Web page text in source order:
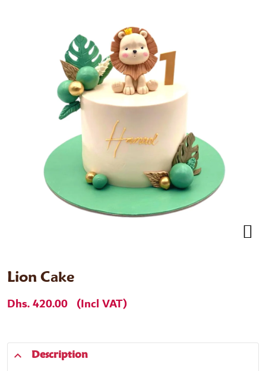
Lion Cake
Dhs. 420.00 (Incl VAT)
Description